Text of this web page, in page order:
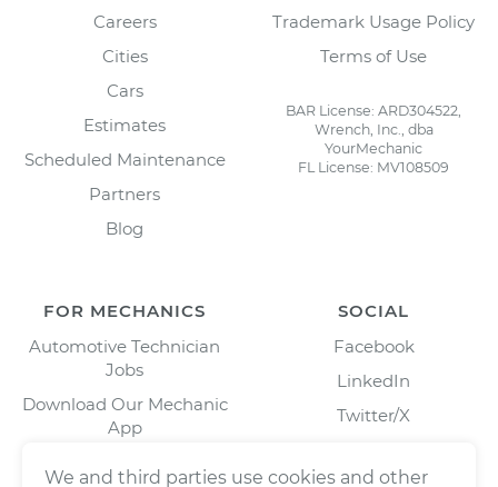
Careers
Cities
Cars
Estimates
Scheduled Maintenance
Partners
Blog
Trademark Usage Policy
Terms of Use
BAR License: ARD304522,
Wrench, Inc., dba
YourMechanic
FL License: MV108509
FOR MECHANICS
Automotive Technician
Jobs
Download Our Mechanic
App
SOCIAL
Facebook
LinkedIn
Twitter/X
We and third parties use cookies and other